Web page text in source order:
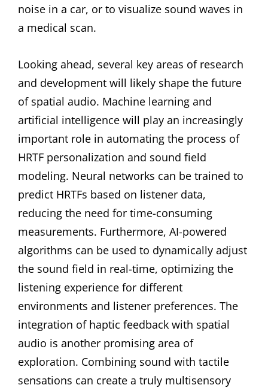
noise in a car, or to visualize sound waves in
a medical scan.
Looking ahead, several key areas of research
and development will likely shape the future
of spatial audio. Machine learning and
artificial intelligence will play an increasingly
important role in automating the process of
HRTF personalization and sound field
modeling. Neural networks can be trained to
predict HRTFs based on listener data,
reducing the need for time-consuming
measurements. Furthermore, AI-powered
algorithms can be used to dynamically adjust
the sound field in real-time, optimizing the
listening experience for different
environments and listener preferences. The
integration of haptic feedback with spatial
audio is another promising area of
exploration. Combining sound with tactile
sensations can create a truly multisensory